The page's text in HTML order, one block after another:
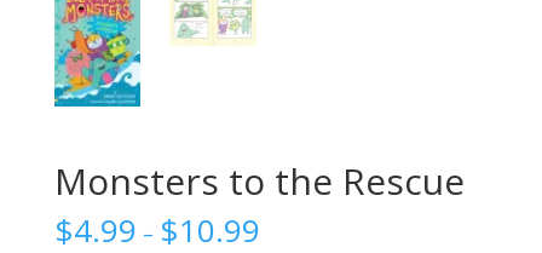
Monsters to the Rescue
$4.99 – $10.99